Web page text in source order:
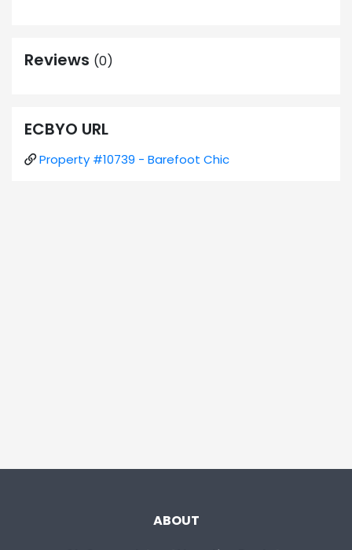
Reviews (0)
ECBYO URL
Property #10739 - Barefoot Chic
ABOUT